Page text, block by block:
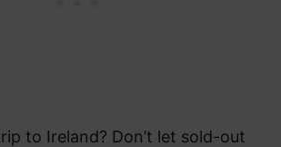
to Ireland? Don’t let sold-out